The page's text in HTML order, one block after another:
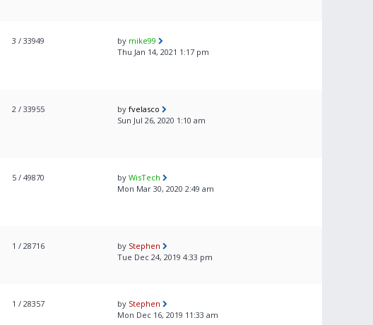
3 / 33949 by mike99
Thu Jan 14, 2021 1:17 pm
2 / 33955 by fvelasco
Sun Jul 26, 2020 1:10 am
5 / 49870 by WisTech
Mon Mar 30, 2020 2:49 am
1 / 28716 by Stephen
Tue Dec 24, 2019 4:33 pm
1 / 28357 by Stephen
Mon Dec 16, 2019 11:33 am